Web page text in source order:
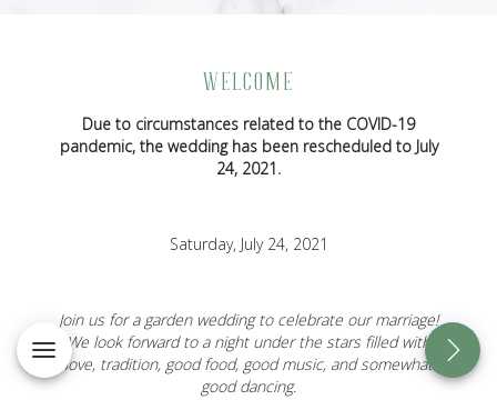
WELCOME
Due to circumstances related to the COVID-19
pandemic, the wedding has been rescheduled to July
24, 2021.
Saturday, July 24, 2021
Join us for a garden wedding to celebrate our marriage!
We look forward to a night under the stars filled with
love, tradition, good food, good music, and somewhat
good dancing.